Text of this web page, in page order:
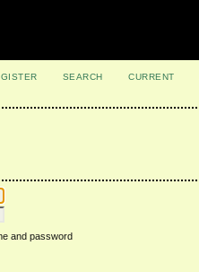
SEARCH CURRENT
and password